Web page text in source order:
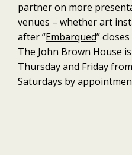
partner on more
venues – whether art
after “Embarqued”
The John Brown House
Thursday and Friday
Saturdays by